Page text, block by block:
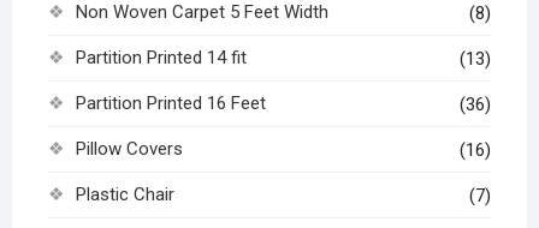
Non Woven Carpet 5 Feet Width (8)
Partition Printed 14 fit (13)
Partition Printed 16 Feet (36)
Pillow Covers (16)
Plastic Chair (7)